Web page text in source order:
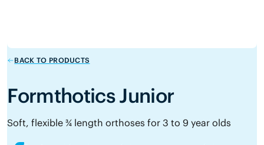
BACK TO PRODUCTS
Formthotics Junior
Soft, flexible ¾ length orthoses for 3 to 9 year olds